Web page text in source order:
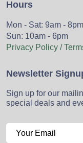
Hours
Mon - Sat: 9am - 8pm
Sun: 10am - 6pm
Privacy Policy /
Newsletter
Sign up for our
special deals and